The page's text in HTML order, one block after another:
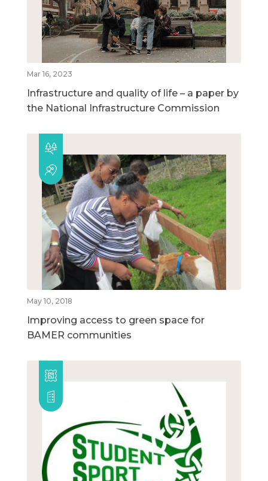
Mar 16, 2023
Infrastructure and quality of life – a paper by
the National Infrastructure Commission
May 10, 2018
Improving access to green space for
BAMER communities